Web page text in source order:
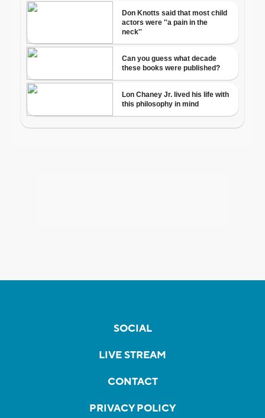
SOCIAL
LIVE STREAM
CONTACT
PRIVACY POLICY